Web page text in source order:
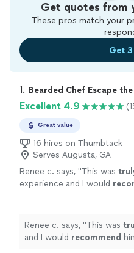
Get quotes from
These pros match your
Get
1. Bearded Chef Escape
Excellent 4.9
Great value
16 hires on Thumbtack
Serves Augusta, GA
Renee c. says, "This was
experience and I would
Renee c. says, "This was
and I would recommend